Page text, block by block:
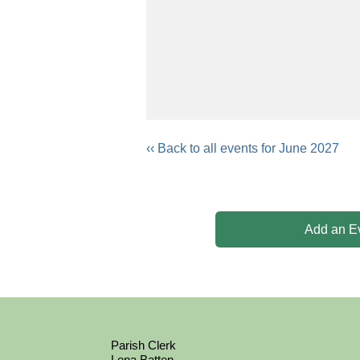
‹‹ Back to all events for June 2027
Add an
Parish Clerk